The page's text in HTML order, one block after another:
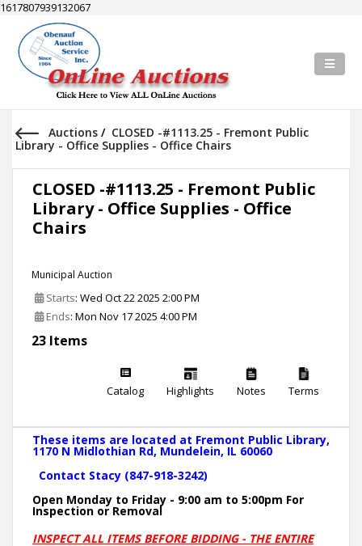
1617807939132067
Auctions / CLOSED -#1113.25 - Fremont Public
Library - Office Supplies - Office Chairs
CLOSED -#1113.25 - Fremont Public
Library - Office Supplies - Office
Chairs
Municipal Auction
Starts: Wed Oct 22 2025 2:00 PM
Ends: Mon Nov 17 2025 4:00 PM
23 Items
Catalog Highlights Notes Terms
These items are located at Fremont Public Library,
1170 N Midlothian Rd, Mundelein, IL 60060
Contact Stacy (847-918-3242)
Open Monday to Friday - 9:00 am to 5:00pm For
Inspection or Removal
INSPECT ALL ITEMS BEFORE BIDDING - THE ENTIRE